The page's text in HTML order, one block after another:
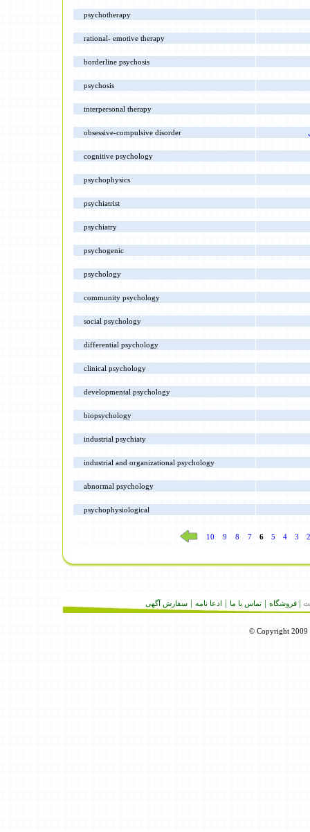
psychotherapy
rational- emotive therapy
borderline psychosis
psychosis
interpersonal therapy
obsessive-compulsive disorder
cognitive psychology
psychophysics
psychiatrist
psychiatry
psychogenic
psychology
community psychology
social psychology
differential psychology
clinical psychology
developmental psychology
biopsychology
industrial psychiaty
industrial and organizational psychology
abnormal psychology
psychophysiological
2
3
4
5
6
7
8
9
10
| فروشگاه | تماس با ما | ادعا نامه | سفارش آگهى
© Copyright 2009